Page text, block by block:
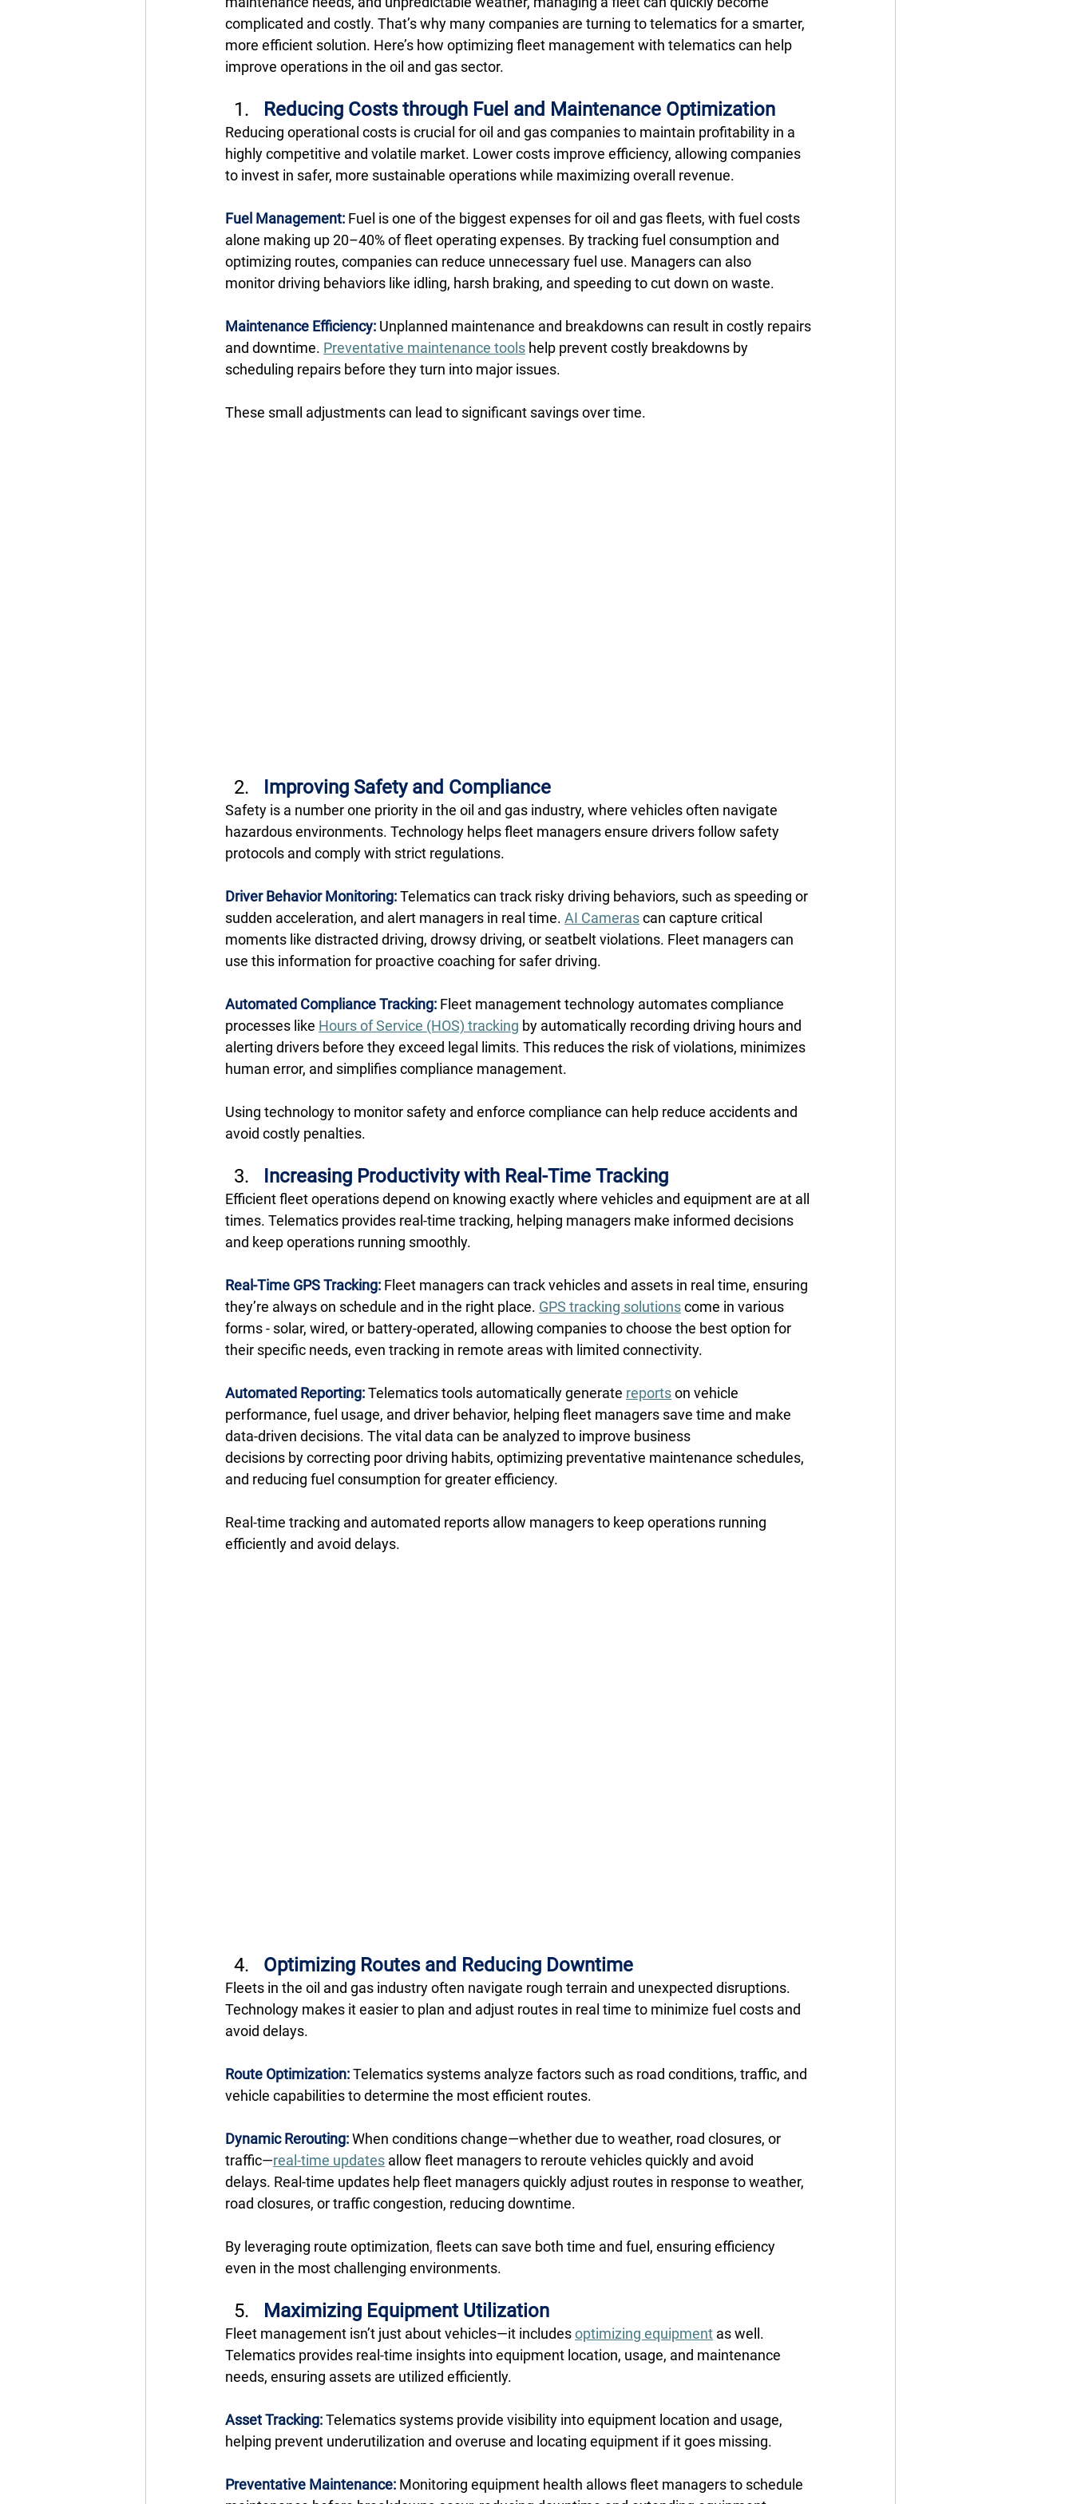
complicated and costly. That’s why many companies are turning to telematics for a smarter,
more efficient solution. Here’s how optimizing fleet management with telematics can help
improve operations in the oil and gas sector.
Reducing Costs through Fuel and Maintenance Optimization
Reducing operational costs is crucial for oil and gas companies to maintain profitability in a
highly competitive and volatile market. Lower costs improve efficiency, allowing companies
to invest in safer, more sustainable operations while maximizing overall revenue.
Fuel Management: Fuel is one of the biggest expenses for oil and gas fleets, with fuel costs
alone making up 20–40% of fleet operating expenses. By tracking fuel consumption and
optimizing routes, companies can reduce unnecessary fuel use. Managers can also
monitor driving behaviors like idling, harsh braking, and speeding to cut down on waste.
Maintenance Efficiency: Unplanned maintenance and breakdowns can result in costly repairs
and downtime. Preventative maintenance tools help prevent costly breakdowns by
scheduling repairs before they turn into major issues.
These small adjustments can lead to significant savings over time.
Improving Safety and Compliance
Safety is a number one priority in the oil and gas industry, where vehicles often navigate
hazardous environments. Technology helps fleet managers ensure drivers follow safety
protocols and comply with strict regulations.
Driver Behavior Monitoring: Telematics can track risky driving behaviors, such as speeding or
sudden acceleration, and alert managers in real time. AI Cameras can capture critical
moments like distracted driving, drowsy driving, or seatbelt violations. Fleet managers can
use this information for proactive coaching for safer driving.
Automated Compliance Tracking: Fleet management technology automates compliance
processes like Hours of Service (HOS) tracking by automatically recording driving hours and
alerting drivers before they exceed legal limits. This reduces the risk of violations, minimizes
human error, and simplifies compliance management.
Using technology to monitor safety and enforce compliance can help reduce accidents and
avoid costly penalties.
Increasing Productivity with Real-Time Tracking
Efficient fleet operations depend on knowing exactly where vehicles and equipment are at all
times. Telematics provides real-time tracking, helping managers make informed decisions
and keep operations running smoothly.
Real-Time GPS Tracking: Fleet managers can track vehicles and assets in real time, ensuring
they’re always on schedule and in the right place. GPS tracking solutions come in various
forms - solar, wired, or battery-operated, allowing companies to choose the best option for
their specific needs, even tracking in remote areas with limited connectivity.
Automated Reporting: Telematics tools automatically generate reports on vehicle
performance, fuel usage, and driver behavior, helping fleet managers save time and make
data-driven decisions. The vital data can be analyzed to improve business
decisions by correcting poor driving habits, optimizing preventative maintenance schedules,
and reducing fuel consumption for greater efficiency.
Real-time tracking and automated reports allow managers to keep operations running
efficiently and avoid delays.
Optimizing Routes and Reducing Downtime
Fleets in the oil and gas industry often navigate rough terrain and unexpected disruptions.
Technology makes it easier to plan and adjust routes in real time to minimize fuel costs and
avoid delays.
Route Optimization: Telematics systems analyze factors such as road conditions, traffic, and
vehicle capabilities to determine the most efficient routes.
Dynamic Rerouting: When conditions change—whether due to weather, road closures, or
traffic—real-time updates allow fleet managers to reroute vehicles quickly and avoid
delays. Real-time updates help fleet managers quickly adjust routes in response to weather,
road closures, or traffic congestion, reducing downtime.
By leveraging route optimization, fleets can save both time and fuel, ensuring efficiency
even in the most challenging environments.
Maximizing Equipment Utilization
Fleet management isn’t just about vehicles—it includes optimizing equipment as well.
Telematics provides real-time insights into equipment location, usage, and maintenance
needs, ensuring assets are utilized efficiently.
Asset Tracking: Telematics systems provide visibility into equipment location and usage,
helping prevent underutilization and overuse and locating equipment if it goes missing.
Preventative Maintenance: Monitoring equipment health allows fleet managers to schedule